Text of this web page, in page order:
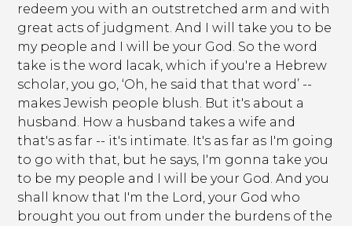
redeem you with an outstretched arm and with
great acts of judgment. And I will take you to be
my people and I will be your God. So the word
take is the word lacak, which if you're a Hebrew
scholar, you go, ‘Oh, he said that that word’ --
makes Jewish people blush. But it's about a
husband. How a husband takes a wife and
that's as far -- it's intimate. It's as far as I'm going
to go with that, but he says, I'm gonna take you
to be my people and I will be your God. And you
shall know that I'm the Lord, your God who
brought you out from under the burdens of the